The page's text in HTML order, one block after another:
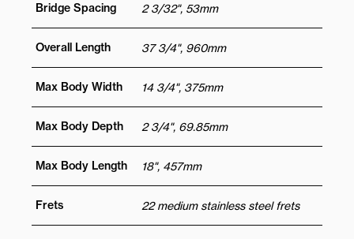
Bridge Spacing 2 3/32", 53mm
Overall Length 37 3/4", 960mm
Max Body Width 14 3/4", 375mm
Max Body Depth 2 3/4", 69.85mm
Max Body Length 18", 457mm
Frets 22 medium stainless steel frets